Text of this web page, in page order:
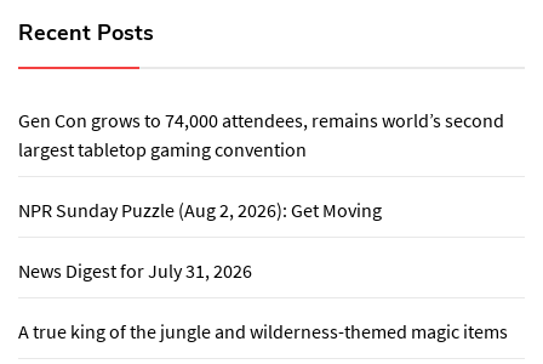
Recent Posts
Gen Con grows to 74,000 attendees, remains world’s second
largest tabletop gaming convention
NPR Sunday Puzzle (Aug 2, 2026): Get Moving
News Digest for July 31, 2026
A true king of the jungle and wilderness-themed magic items